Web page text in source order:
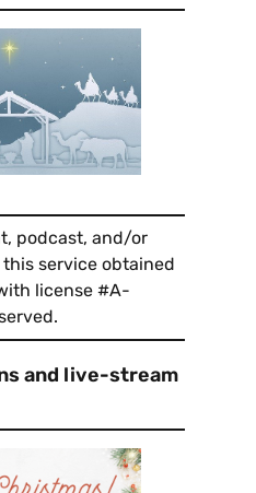
podcast, and/or
service obtained
license #A-
and live-stream